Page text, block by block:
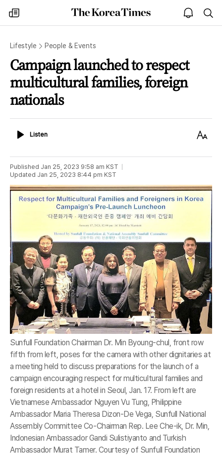
my
times
The
Korea
open
notice
Lifestyle People & Events
Campaign launched to respect
multicultural families, foreign
nationals
ListenListen
Text
Published Jan 25, 2023 9:58 am KST
Updated Jan 25, 2023 8:44 pm KST
Sunfull Foundation Chairman Dr. Min Byoung-chul, front row
fifth from left, poses for the camera with other dignitaries at
a meeting held to discuss preparations for the launch of a
campaign encouraging respect for multicultural families and
foreign residents at a hotel in Seoul, Jan. 17. From left are
Vietnamese Ambassador Nguyen Vu Tung, Philippine
Ambassador Maria Theresa Dizon-De Vega, Sunfull National
Assembly Committee Co-Chairman Rep. Lee Che-ik, Dr. Min,
Indonesian Ambassador Gandi Sulistiyanto and Turkish
Ambassador Murat Tamer. Courtesy of Sunfull Foundation